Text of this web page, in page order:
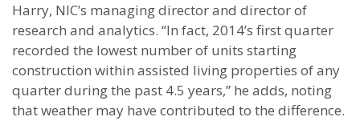
Harry, NIC’s managing director and director of
research and analytics. “In fact, 2014’s first quarter
recorded the lowest number of units starting
construction within assisted living properties of any
quarter during the past 4.5 years,” he adds, noting
that weather may have contributed to the difference.